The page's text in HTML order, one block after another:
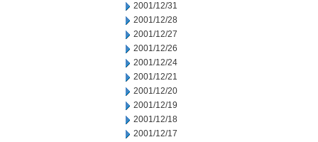
2001/12/31
2001/12/28
2001/12/27
2001/12/26
2001/12/24
2001/12/21
2001/12/20
2001/12/19
2001/12/18
2001/12/17